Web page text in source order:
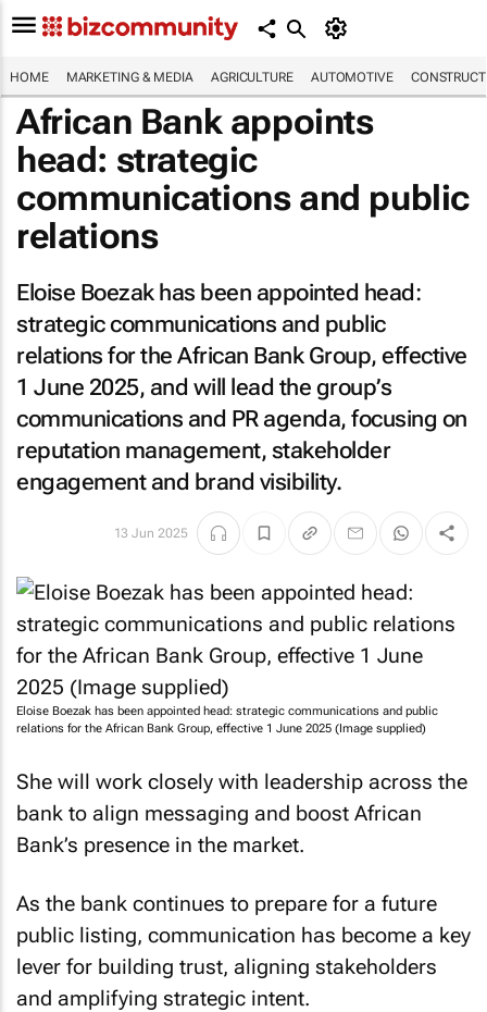
HOME MARKETING & MEDIA AGRICULTURE AUTOMOTIVE
African Bank appoints
head: strategic
communications and public
relations
Eloise Boezak has been appointed head:
strategic communications and public
relations for the African Bank Group, effective
1 June 2025, and will lead the group’s
communications and PR agenda, focusing on
reputation management, stakeholder
engagement and brand visibility.
13 Jun 2025
Eloise Boezak has been appointed head: strategic communications and public
relations for the African Bank Group, effective 1 June 2025 (Image supplied)
She will work closely with leadership across the
bank to align messaging and boost African
Bank’s presence in the market.
As the bank continues to prepare for a future
public listing, communication has become a key
lever for building trust, aligning stakeholders
and amplifying strategic intent.